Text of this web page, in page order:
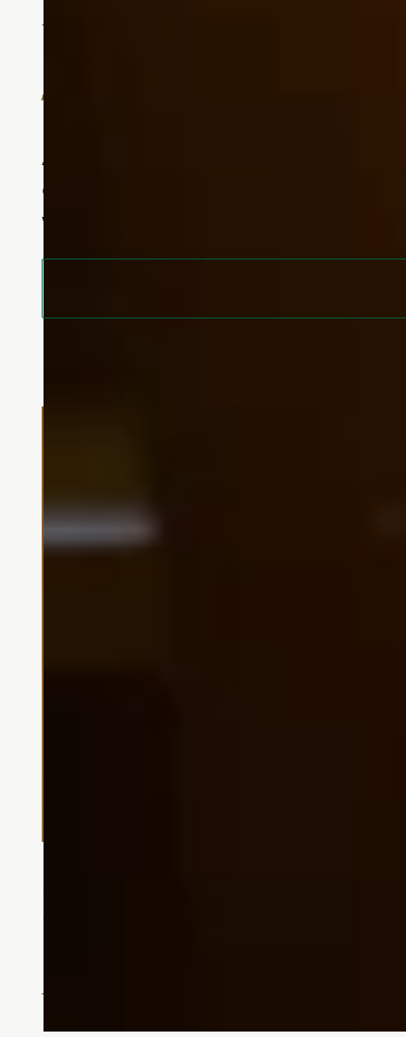
Specialized Support in a
At Touchmark at Fairway Village,
our specialized memory care
who they are.
Home Care
Personalized At-Home Support